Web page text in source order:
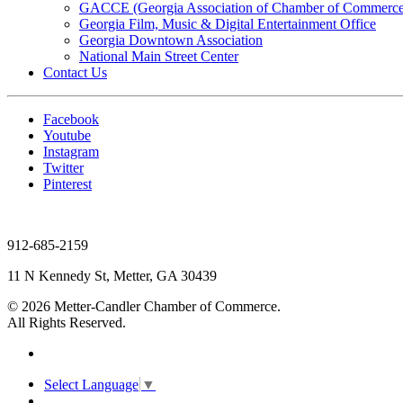
GACCE (Georgia Association of Chamber of
Georgia Film, Music & Digital Entertainment Office
Georgia Downtown Association
National Main Street Center
Contact Us
Facebook
Youtube
Instagram
Twitter
Pinterest
912-685-2159
11 N Kennedy St, Metter, GA 30439
© 2026 Metter-Candler Chamber of Commerce.
All Rights Reserved.
Select Language ▼